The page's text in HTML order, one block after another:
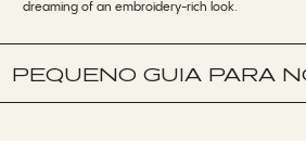
dreaming of an embroidery-rich look.
PEQUENO GUIA PARA